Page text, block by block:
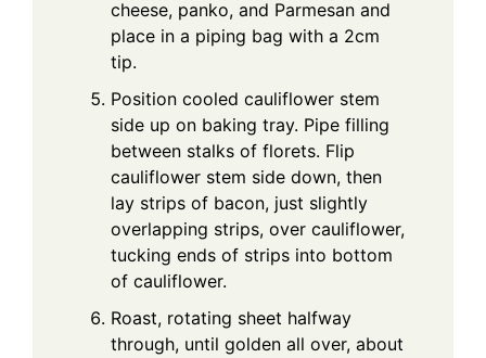
cheese, panko, and Parmesan and
place in a piping bag with a 2cm
tip.
Position cooled cauliflower stem
side up on baking tray. Pipe filling
between stalks of florets. Flip
cauliflower stem side down, then
lay strips of bacon, just slightly
overlapping strips, over cauliflower,
tucking ends of strips into bottom
of cauliflower.
Roast, rotating sheet halfway
through, until golden all over, about